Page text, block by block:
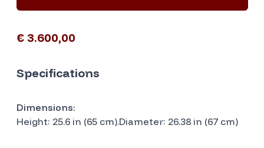
€ 3.600,00
Specifications
Dimensions:
Height: 25.6 in (65 cm).Diameter: 26.38 in (67 cm)